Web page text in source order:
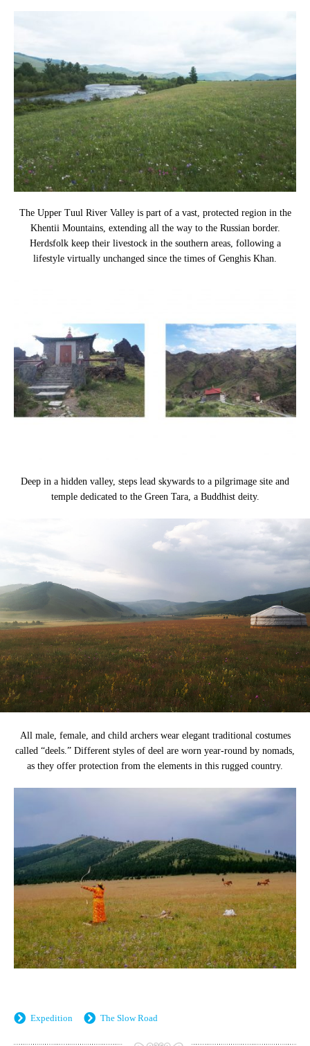
The Upper Tuul River Valley is part of a vast, protected region in the
Khentii Mountains, extending all the way to the Russian border.
Herdsfolk keep their livestock in the southern areas, following a
lifestyle virtually unchanged since the times of Genghis Khan.
Deep in a hidden valley, steps lead skywards to a pilgrimage site and
temple dedicated to the Green Tara, a Buddhist deity.
All male, female, and child archers wear elegant traditional costumes
called “deels.” Different styles of deel are worn year-round by nomads,
as they offer protection from the elements in this rugged country.
Expedition The Slow Road